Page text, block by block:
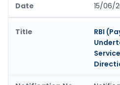
15/06/
RBI